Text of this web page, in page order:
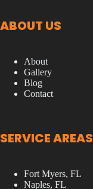
ABOUT US
About
Gallery
Blog
Contact
SERVICE AREAS
Fort Myers, FL
Naples, FL